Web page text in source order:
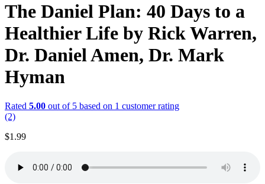
The Daniel Plan: 40 Days to a
Healthier Life by Rick Warren,
Dr. Daniel Amen, Dr. Mark
Hyman
Rated 5.00 out of 5 based on 1 customer rating
(2)
$1.99